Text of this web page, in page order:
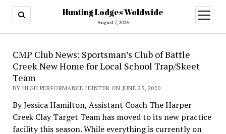
Hunting Lodges Woldwide
August 7, 2026
open
menu
CMP Club News: Sportsman’s Club of Battle
Creek New Home for Local School Trap/Skeet
Team
BY HIGH PERFORMANCE HUNTER ON JUNE 25, 2020
By Jessica Hamilton, Assistant Coach The Harper
Creek Clay Target Team has moved to its new practice
facility this season. While everything is currently on